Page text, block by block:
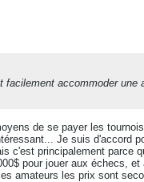
accommoder une
de se payer les
Je suis d'accord
c'est principalement parce
pour jouer aux échecs,
amateurs les prix sont